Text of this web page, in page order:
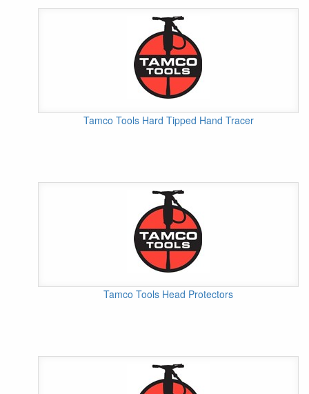
Tamco Tools Hard Tipped Hand Tracer
Tamco Tools Head Protectors